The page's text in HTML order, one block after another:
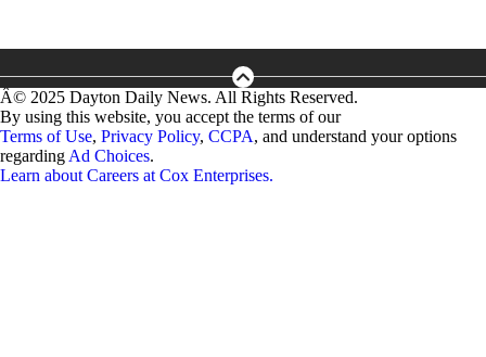
Â© 2025 Dayton Daily News. All Rights Reserved.
By using this website, you accept the terms of our
Terms of Use, Privacy Policy, CCPA, and understand your options
regarding Ad Choices.
Learn about Careers at Cox Enterprises.